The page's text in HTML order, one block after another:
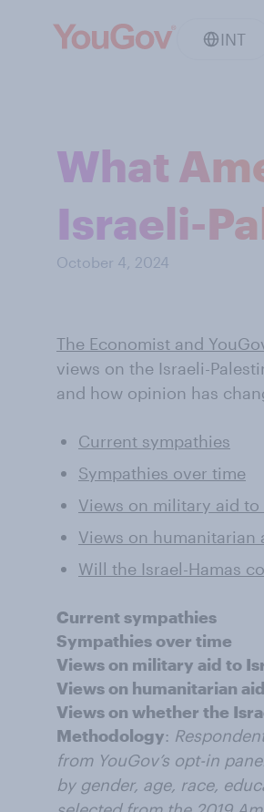
INT
What
Israeli-
October 4, 2024
The Economist and
views on the Israeli-
and how opinion has
Current sympathies
Sympathies over time
Views on military aid to
Views on humanitarian
Will the Israel-Hamas
Current sympathies
Sympathies over time
Views on military aid to
Views on humanitarian
Views on whether the
Methodology:
from YouGov’s opt-in
by gender, age, race,